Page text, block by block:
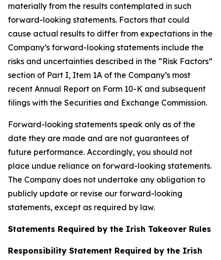
materially from the results contemplated in such
forward-looking statements. Factors that could
cause actual results to differ from expectations in the
Company’s forward-looking statements include the
risks and uncertainties described in the “Risk Factors”
section of Part I, Item 1A of the Company’s most
recent Annual Report on Form 10-K and subsequent
filings with the Securities and Exchange Commission.
Forward-looking statements speak only as of the
date they are made and are not guarantees of
future performance. Accordingly, you should not
place undue reliance on forward-looking statements.
The Company does not undertake any obligation to
publicly update or revise our forward-looking
statements, except as required by law.
Statements Required by the Irish Takeover Rules
Responsibility Statement Required by the Irish